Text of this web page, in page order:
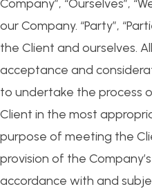
Company”, “Ourselves”,
our Company. “Party”,
the Client and ourselves.
acceptance and
to undertake the process
Client in the most
purpose of meeting the
provision of the
accordance with and